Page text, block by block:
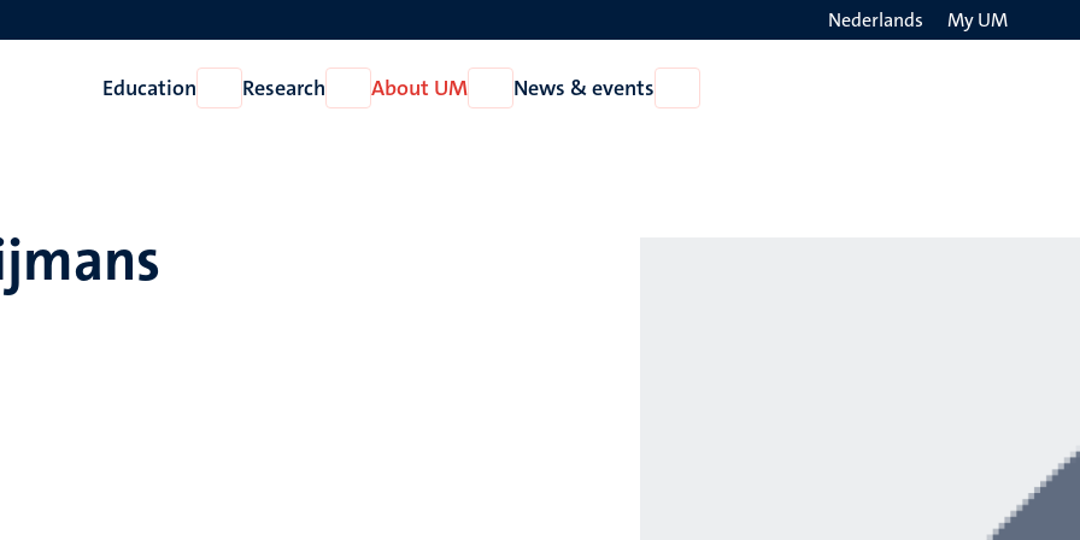
Nederlands My UM
Education
Open
Education
Research
Open
Research
About UM
Open
About
News & events
News